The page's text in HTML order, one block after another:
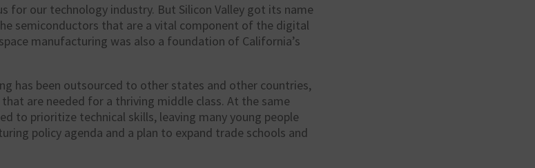
for our technology industry. But Silicon Valley got its name
semiconductors that are a vital component of the digital
manufacturing was also a foundation of California’s
has been outsourced to other states and other countries,
are needed for a thriving middle class. At the same
to prioritize technical skills, leaving many young people
policyagenda and a plan to expand trade schools and